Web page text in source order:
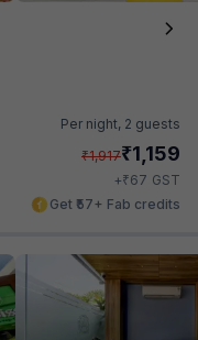
Per night, 2 guests
₹1,917₹1,159
+₹67 GST
Get ₹57+ Fab credits